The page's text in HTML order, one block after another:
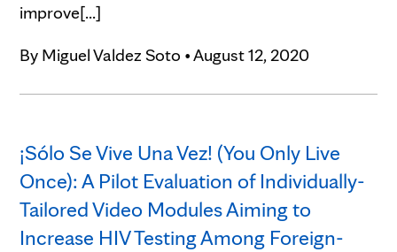
improve[...]
By Miguel Valdez Soto •August 12, 2020
¡Sólo Se Vive Una Vez! (You Only Live
Once): A Pilot Evaluation of Individually-
Tailored Video Modules Aiming to
Increase HIV Testing Among Foreign-